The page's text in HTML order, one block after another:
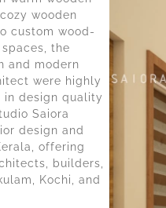
wooden
custom wood-
the
and modern
were highly
design quality
Saiora
design and
offering
builders,
Kochi, and